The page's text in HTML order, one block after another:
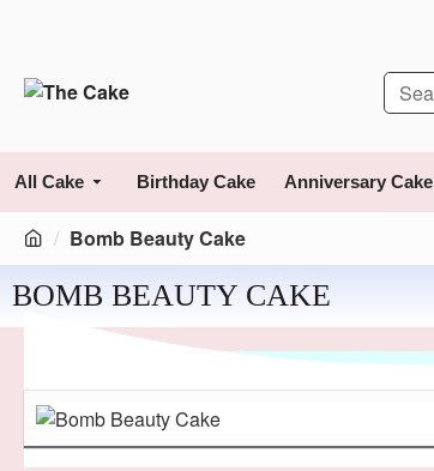
All Cake Birthday Cake Anniversary Cake
Bomb Beauty Cake
BOMB BEAUTY CAKE